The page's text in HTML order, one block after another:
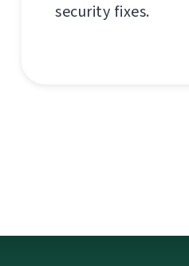
security fixes.